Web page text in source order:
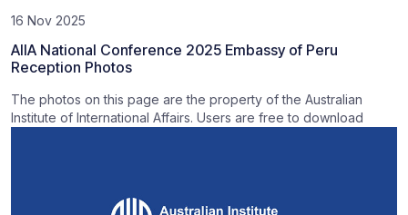
16 Nov 2025
AIIA National Conference 2025 Embassy of Peru
Reception Photos
The photos on this page are the property of the Australian
Institute of International Affairs. Users are free to download